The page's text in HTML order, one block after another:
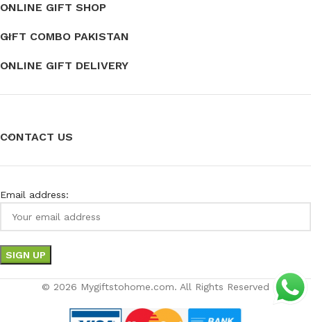
ONLINE GIFT SHOP
GIFT COMBO PAKISTAN
ONLINE GIFT DELIVERY
CONTACT US
Email address:
© 2026 Mygiftstohome.com. All Rights Reserved